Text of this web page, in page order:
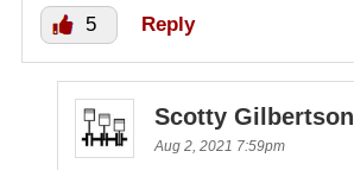
5 Reply
Scotty Gilbertson
Aug 2, 2021 7:59pm